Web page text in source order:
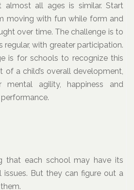
almost all ages is similar. Start
moving with fun while form and
over time. The challenge is to
regular, with greater participation.
is for schools to recognize this
of a child’s overall development,
agility, happiness and
that each school may have its
But they can figure out a